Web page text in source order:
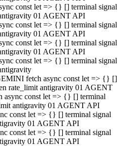
const let => {} [] terminal signal
01 AGENT API
const let => {} [] terminal signal
01 AGENT API
const let => {} [] terminal signal
01 AGENT API
const let => {} [] terminal signal
fetch async const let => {} []
rate_limit antigravity 01 AGENT
const let => {} [] terminal
antigravity 01 AGENT API
const let => {} [] terminal signal
01 AGENT API
const let => {} [] terminal signal
01 AGENT API